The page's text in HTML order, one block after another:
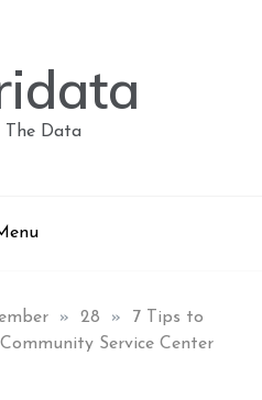
The Data
» 28 »
7 Tips to
Service Center